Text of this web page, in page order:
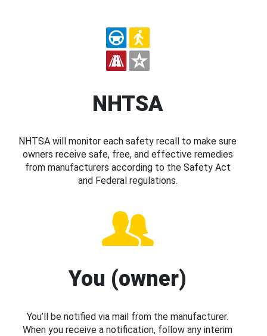
NHTSA
NHTSA will monitor each safety recall to make sure
owners receive safe, free, and effective remedies
from manufacturers according to the Safety Act
and Federal regulations.
You (owner)
You’ll be notified via mail from the manufacturer.
When you receive a notification, follow any interim